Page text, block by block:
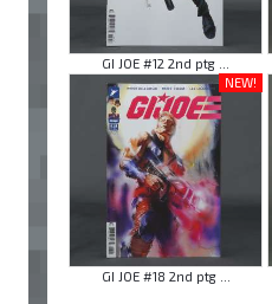
GI JOE #12 2nd ptg ...
NEW!
GI JOE #18 2nd ptg ...